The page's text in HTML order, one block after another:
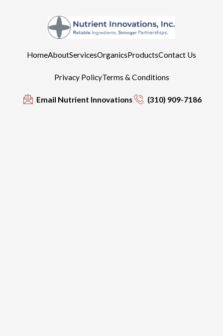
HomeAboutServicesOrganicsProductsContact Us
Privacy PolicyTerms & Conditions
Email Nutrient Innovations (310) 909-7186